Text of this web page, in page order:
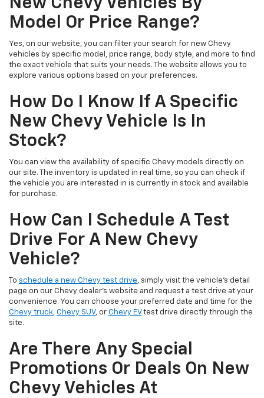
New Chevy Vehicles By
Model Or Price Range?
Yes, on our website, you can filter your search for new Chevy
vehicles by specific model, price range, body style, and more to find
the exact vehicle that suits your needs. The website allows you to
explore various options based on your preferences.
How Do I Know If A Specific
New Chevy Vehicle Is In
Stock?
You can view the availability of specific Chevy models directly on
our site. The inventory is updated in real time, so you can check if
the vehicle you are interested in is currently in stock and available
for purchase.
How Can I Schedule A Test
Drive For A New Chevy
Vehicle?
To schedule a new Chevy test drive, simply visit the vehicle’s detail
page on our Chevy dealer's website and request a test drive at your
convenience. You can choose your preferred date and time for the
Chevy truck, Chevy SUV, or Chevy EVtest drive directly through the
site.
Are There Any Special
Promotions Or Deals On New
Chevy Vehicles At